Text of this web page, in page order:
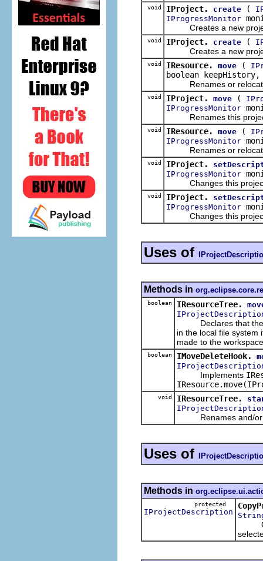
void IProject. create (
IProgressMonitor
Creates a new project
void IProject. create (
Creates a new project
void IResource. move (
boolean
Renames or relocates
void IProject. move (
IProgressMonitor
Renames this project
void IResource. move (
IProgressMonitor
Renames or relocates
void IProject.
IProgressMonitor
Changes this project
void IProject.
IProgressMonitor
Changes this project
Uses of
Methods in
boolean IResourceTree.
Declares that the
in the local file system
made to the
boolean IMoveDeleteHook.
Implements
void IResourceTree.
Renames and/or
Uses of
Methods in
protected
IProjectDescription